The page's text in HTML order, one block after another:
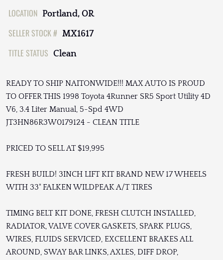
LOCATION Portland, OR
SELLER STOCK # MX1617
TITLE STATUS Clean
READY TO SHIP NAITONWIDE!!! MAX AUTO IS PROUD
TO OFFER THIS 1998 Toyota 4Runner SR5 Sport Utility 4D
V6, 3.4 Liter Manual, 5-Spd 4WD
JT3HN86R3W0179124 - CLEAN TITLE
PRICED TO SELL AT $19,995
FRESH BUILD! 3INCH LIFT KIT BRAND NEW 17 WHEELS
WITH 33" FALKEN WILDPEAK A/T TIRES
TIMING BELT KIT DONE, FRESH CLUTCH INSTALLED,
RADIATOR, VALVE COVER GASKETS, SPARK PLUGS,
WIRES, FLUIDS SERVICED, EXCELLENT BRAKES ALL
AROUND, SWAY BAR LINKS, AXLES, DIFF DROP,